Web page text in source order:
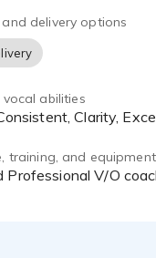
delivery options
abilities
Clarity,
training, and equipment
Professional V/O